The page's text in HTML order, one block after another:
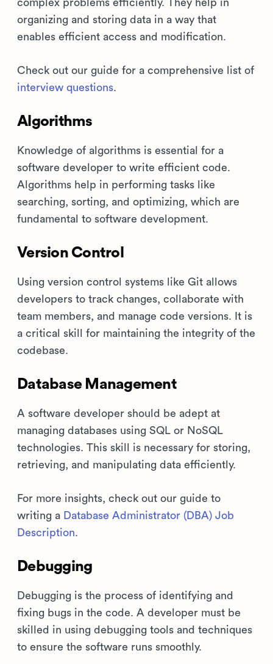
complex problems efficiently. They help in
organizing and storing data in a way that
enables efficient access and modification.
Check out our guide for a comprehensive list of
interview questions.
Algorithms
Knowledge of algorithms is essential for a
software developer to write efficient code.
Algorithms help in performing tasks like
searching, sorting, and optimizing, which are
fundamental to software development.
Version Control
Using version control systems like Git allows
developers to track changes, collaborate with
team members, and manage code versions. It is
a critical skill for maintaining the integrity of the
codebase.
Database Management
A software developer should be adept at
managing databases using SQL or NoSQL
technologies. This skill is necessary for storing,
retrieving, and manipulating data efficiently.
For more insights, check out our guide to
writing a Database Administrator (DBA) Job
Description.
Debugging
Debugging is the process of identifying and
fixing bugs in the code. A developer must be
skilled in using debugging tools and techniques
to ensure the software runs smoothly.